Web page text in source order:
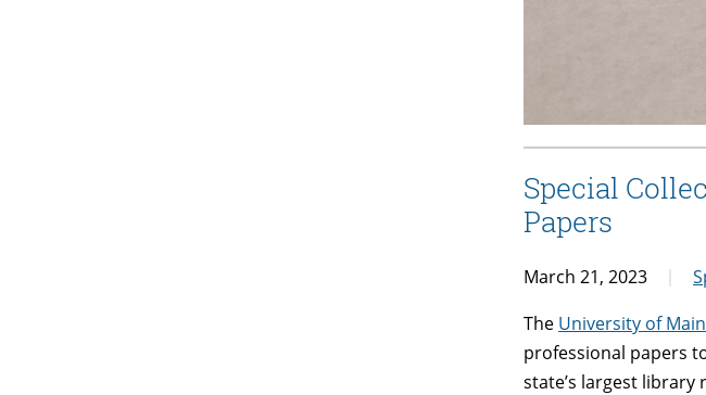
Special
Papers
March 21, 2023
The University of
professional papers
state’s largest